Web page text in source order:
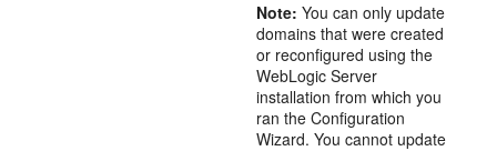
Note: You can only update
domains that were created
or reconfigured using the
WebLogic Server
installation from which you
ran the Configuration
Wizard. You cannot update